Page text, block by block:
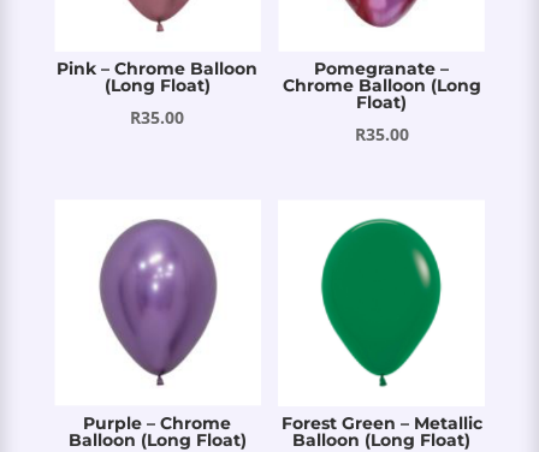
Pink – Chrome Balloon
(Long Float)
R35.00
Pomegranate –
Chrome Balloon (Long
Float)
R35.00
Purple – Chrome
Balloon (Long Float)
Forest Green – Metallic
Balloon (Long Float)